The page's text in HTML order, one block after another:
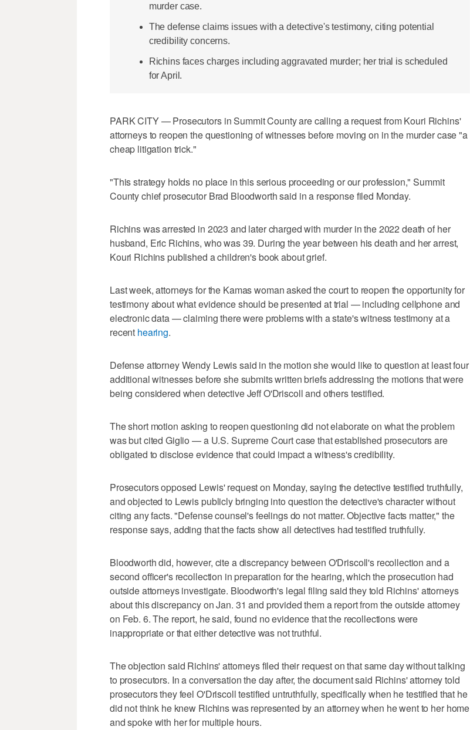
murder case.
The defense claims issues with a detective's testimony, citing potential
credibility concerns.
Richins faces charges including aggravated murder; her trial is scheduled
for April.
PARK CITY — Prosecutors in Summit County are calling a request from Kouri Richins'
attorneys to reopen the questioning of witnesses before moving on in the murder case "a
cheap litigation trick."
"This strategy holds no place in this serious proceeding or our profession," Summit
County chief prosecutor Brad Bloodworth said in a response filed Monday.
Richins was arrested in 2023 and later charged with murder in the 2022 death of her
husband, Eric Richins, who was 39. During the year between his death and her arrest,
Kouri Richins published a children's book about grief.
Last week, attorneys for the Kamas woman asked the court to reopen the opportunity for
testimony about what evidence should be presented at trial — including cellphone and
electronic data — claiming there were problems with a state's witness testimony at a
recent hearing.
Defense attorney Wendy Lewis said in the motion she would like to question at least four
additional witnesses before she submits written briefs addressing the motions that were
being considered when detective Jeff O'Driscoll and others testified.
The short motion asking to reopen questioning did not elaborate on what the problem
was but cited Giglio — a U.S. Supreme Court case that established prosecutors are
obligated to disclose evidence that could impact a witness's credibility.
Prosecutors opposed Lewis' request on Monday, saying the detective testified truthfully,
and objected to Lewis publicly bringing into question the detective's character without
citing any facts. "Defense counsel's feelings do not matter. Objective facts matter," the
response says, adding that the facts show all detectives had testified truthfully.
Bloodworth did, however, cite a discrepancy between O'Driscoll's recollection and a
second officer's recollection in preparation for the hearing, which the prosecution had
outside attorneys investigate. Bloodworth's legal filing said they told Richins' attorneys
about this discrepancy on Jan. 31 and provided them a report from the outside attorney
on Feb. 6. The report, he said, found no evidence that the recollections were
inappropriate or that either detective was not truthful.
The objection said Richins' attorneys filed their request on that same day without talking
to prosecutors. In a conversation the day after, the document said Richins' attorney told
prosecutors they feel O'Driscoll testified untruthfully, specifically when he testified that he
did not think he knew Richins was represented by an attorney when he went to her home
and spoke with her for multiple hours.